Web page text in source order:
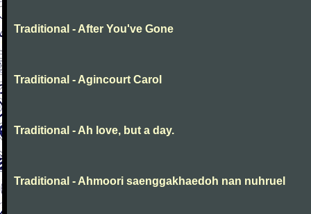
Traditional - After You've Gone
Traditional - Agincourt Carol
Traditional - Ah love, but a day.
Traditional - Ahmoori saenggakhaedoh nan nuhruel